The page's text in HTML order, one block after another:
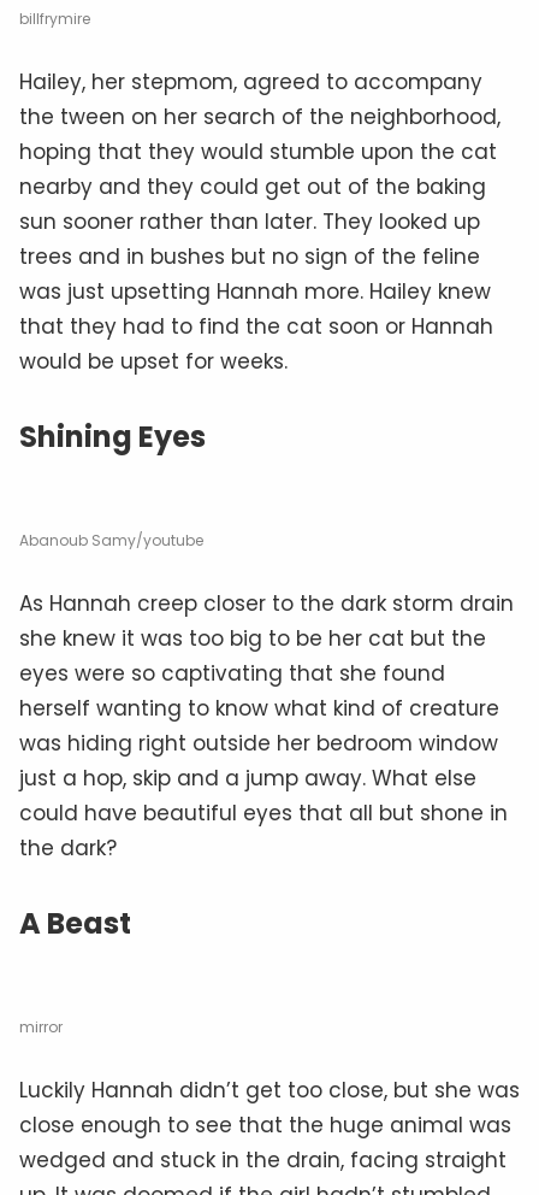
billfrymire
Hailey, her stepmom, agreed to accompany
the tween on her search of the neighborhood,
hoping that they would stumble upon the cat
nearby and they could get out of the baking
sun sooner rather than later. They looked up
trees and in bushes but no sign of the feline
was just upsetting Hannah more. Hailey knew
that they had to find the cat soon or Hannah
would be upset for weeks.
Shining Eyes
Abanoub Samy/youtube
As Hannah creep closer to the dark storm drain
she knew it was too big to be her cat but the
eyes were so captivating that she found
herself wanting to know what kind of creature
was hiding right outside her bedroom window
just a hop, skip and a jump away. What else
could have beautiful eyes that all but shone in
the dark?
A Beast
mirror
Luckily Hannah didn’t get too close, but she was
close enough to see that the huge animal was
wedged and stuck in the drain, facing straight